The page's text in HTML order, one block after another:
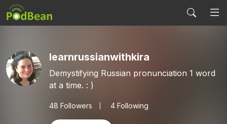
learnrussianwithkira
Demystifying Russian pronunciation 1 word
at a time. : )
48 Followers 4 Following